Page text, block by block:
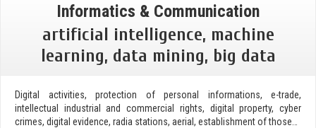
Informatics & Communication
artificial intelligence, machine
learning, data mining, big data
Digital activities, protection of personal informations, e-trade,
intellectual industrial and commercial rights, digital property, cyber
crimes, digital evidence, radia stations, aerial, establishment of those…